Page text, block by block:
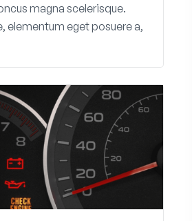
magna scelerisque.
elementum eget posuere a,